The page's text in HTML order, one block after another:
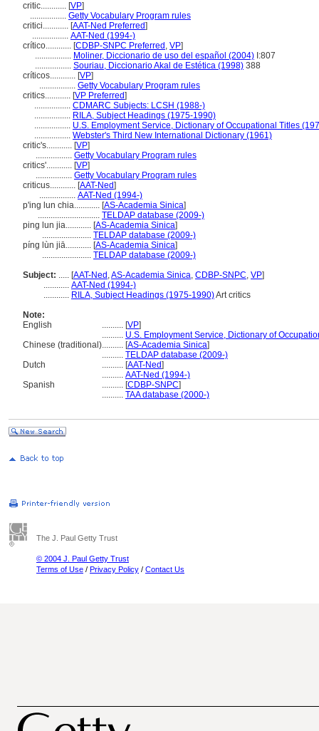
critic............ [VP]
................. Getty Vocabulary Program rules
critici............ [AAT-Ned Preferred]
................. AAT-Ned (1994-)
crítico............ [CDBP-SNPC Preferred , VP]
................. Moliner, Diccionario de uso del español (2004) I:807
................. Souriau, Diccionario Akal de Estética (1998) 388
críticos............ [VP]
................. Getty Vocabulary Program rules
critics............ [VP Preferred]
................. CDMARC Subjects: LCSH (1988-)
................. RILA, Subject Headings (1975-1990)
................. U.S. Employment Service, Dictionary of Occupational Titles
................. Webster's Third New International Dictionary (1961)
critic's............ [VP]
................. Getty Vocabulary Program rules
critics'............ [VP]
................. Getty Vocabulary Program rules
criticus............ [AAT-Ned]
................. AAT-Ned (1994-)
p'ing lun chia............ [AS-Academia Sinica]
............................. TELDAP database (2009-)
ping lun jia............ [AS-Academia Sinica]
....................... TELDAP database (2009-)
píng lùn jiā............ [AS-Academia Sinica]
....................... TELDAP database (2009-)
Subject: ..... [AAT-Ned ,AS-Academia Sinica, CDBP-SNPC, VP]
............ AAT-Ned (1994-)
............ RILA, Subject Headings (1975-1990)Art critics
Note:
English
.......... [VP]
.......... U.S. Employment Service, Dictionary of
Chinese (traditional).......... [AS-Academia Sinica]
.......... TELDAP database (2009-)
Dutch
.......... [AAT-Ned]
.......... AAT-Ned (1994-)
Spanish
.......... [CDBP-SNPC]
.......... TAA database (2000-)
The J. Paul Getty Trust
© 2004 J. Paul Getty Trust
Terms of Use / Privacy Policy / Contact Us